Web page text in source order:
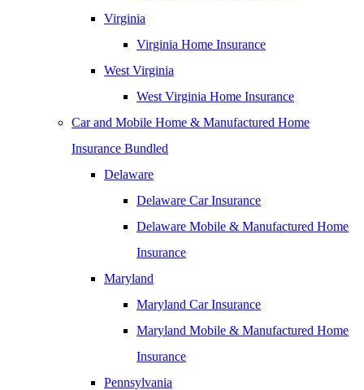
Virginia
Virginia Home Insurance
West Virginia
West Virginia Home Insurance
Car and Mobile Home & Manufactured Home
Insurance Bundled
Delaware
Delaware Car Insurance
Delaware Mobile & Manufactured Home
Insurance
Maryland
Maryland Car Insurance
Maryland Mobile & Manufactured Home
Insurance
Pennsylvania